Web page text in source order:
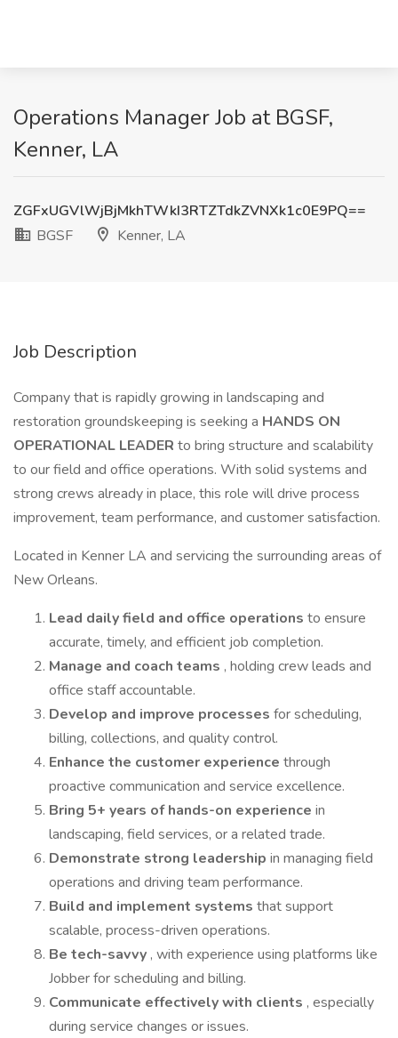
Operations Manager Job at BGSF,
Kenner, LA
ZGFxUGVlWjBjMkhTWkI3RTZTdkZVNXk1c0E9PQ==
BGSF
Kenner, LA
Job Description
Company that is rapidly growing in landscaping and
restoration groundskeeping is seeking a HANDS ON
OPERATIONAL LEADER to bring structure and scalability
to our field and office operations. With solid systems and
strong crews already in place, this role will drive process
improvement, team performance, and customer satisfaction.
Located in Kenner LA and servicing the surrounding areas of
New Orleans.
Lead daily field and office operations to ensure
accurate, timely, and efficient job completion.
Manage and coach teams , holding crew leads and
office staff accountable.
Develop and improve processes for scheduling,
billing, collections, and quality control.
Enhance the customer experience through
proactive communication and service excellence.
Bring 5+ years of hands-on experience in
landscaping, field services, or a related trade.
Demonstrate strong leadership in managing field
operations and driving team performance.
Build and implement systems that support
scalable, process-driven operations.
Be tech-savvy , with experience using platforms like
Jobber for scheduling and billing.
Communicate effectively with clients , especially
during service changes or issues.